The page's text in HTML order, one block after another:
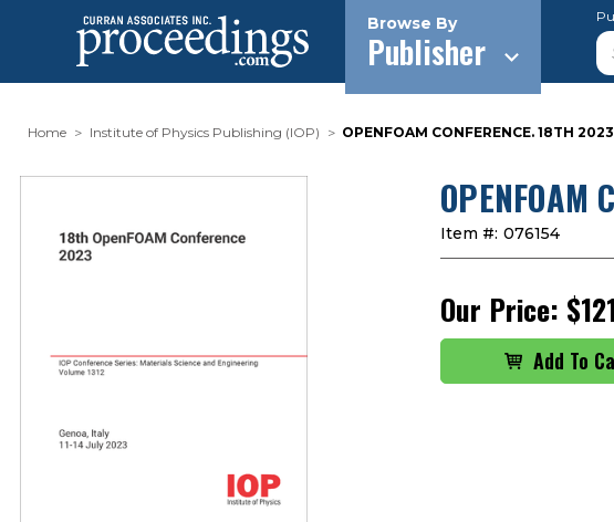
Browse By
Publisher
Home Institute of Physics Publishing (IOP) OPENFOAM CONFERENCE. 18TH
OPENFOAM
Item #: 076154
Our Price: